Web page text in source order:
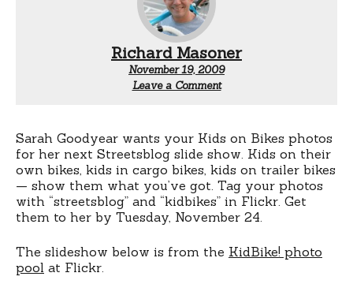
Richard Masoner
November 19, 2009
Leave a Comment
Sarah Goodyear wants your Kids on Bikes photos
for her next Streetsblog slide show. Kids on their
own bikes, kids in cargo bikes, kids on trailer bikes
— show them what you’ve got. Tag your photos
with “streetsblog” and “kidbikes” in Flickr. Get
them to her by Tuesday, November 24.
The slideshow below is from the KidBike! photo
pool at Flickr.